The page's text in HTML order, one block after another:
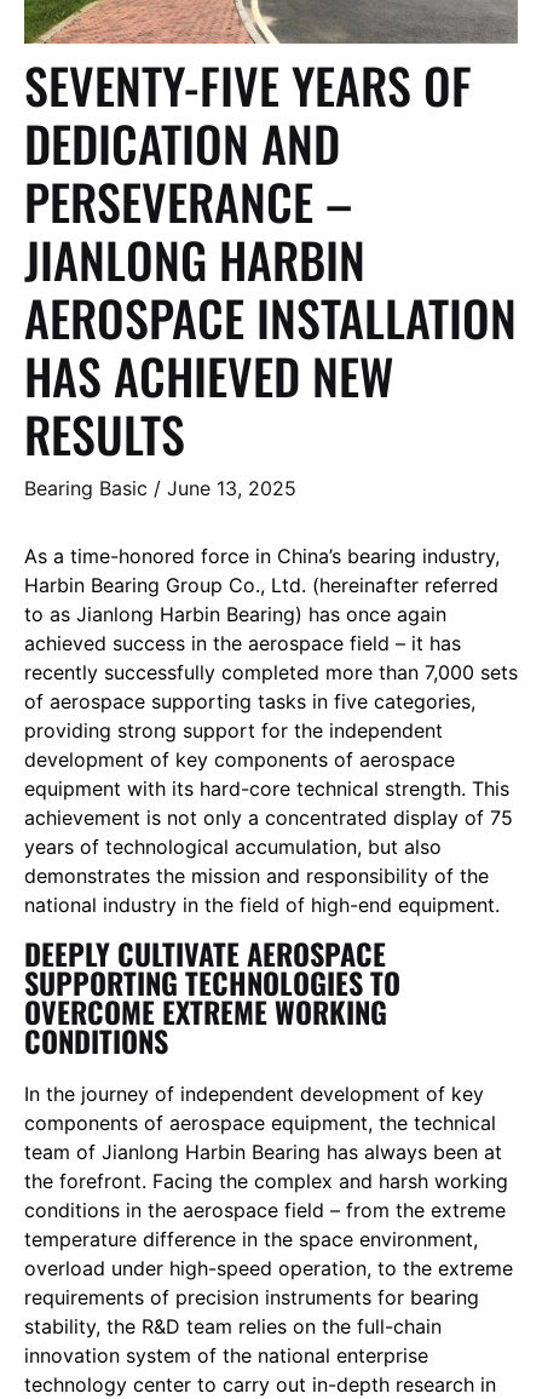
SEVENTY-FIVE YEARS OF
DEDICATION AND
PERSEVERANCE –
JIANLONG HARBIN
AEROSPACE INSTALLATION
HAS ACHIEVED NEW
RESULTS
Bearing Basic / June 13, 2025
As a time-honored force in China’s bearing industry,
Harbin Bearing Group Co., Ltd. (hereinafter referred
to as Jianlong Harbin Bearing) has once again
achieved success in the aerospace field – it has
recently successfully completed more than 7,000 sets
of aerospace supporting tasks in five categories,
providing strong support for the independent
development of key components of aerospace
equipment with its hard-core technical strength. This
achievement is not only a concentrated display of 75
years of technological accumulation, but also
demonstrates the mission and responsibility of the
national industry in the field of high-end equipment.
DEEPLY CULTIVATE AEROSPACE
SUPPORTING TECHNOLOGIES TO
OVERCOME EXTREME WORKING
CONDITIONS
In the journey of independent development of key
components of aerospace equipment, the technical
team of Jianlong Harbin Bearing has always been at
the forefront. Facing the complex and harsh working
conditions in the aerospace field – from the extreme
temperature difference in the space environment,
overload under high-speed operation, to the extreme
requirements of precision instruments for bearing
stability, the R&D team relies on the full-chain
innovation system of the national enterprise
technology center to carry out in-depth research in